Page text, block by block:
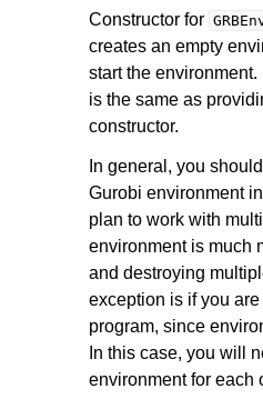
navigation of .NET API
navigation of Python API
navigation of MATLAB API
navigation of R API
navigation of Attribute Reference
Constructor for
creates an empty
start the environment.
is the same as
constructor.
In general, you
Gurobi environment
plan to work with
environment is much
and destroying
exception is if you
program, since
In this case, you will
environment for each